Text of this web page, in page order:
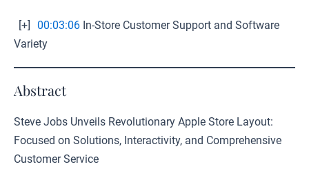
[+] 00:03:06 In-Store Customer Support and Software
Variety
Abstract
Steve Jobs Unveils Revolutionary Apple Store Layout:
Focused on Solutions, Interactivity, and Comprehensive
Customer Service